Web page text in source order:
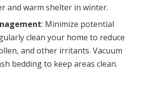
and warm shelter in winter.
: Minimize potential
clean your home to reduce
and other irritants. Vacuum
bedding to keep areas clean.